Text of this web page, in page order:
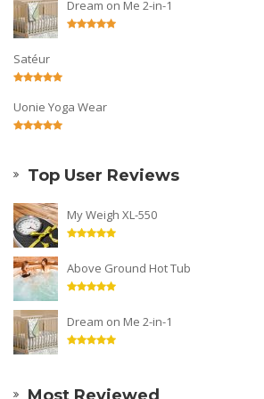
Dream on Me 2-in-1
Satéur
Uonie Yoga Wear
Top User Reviews
My Weigh XL-550
Above Ground Hot Tub
Dream on Me 2-in-1